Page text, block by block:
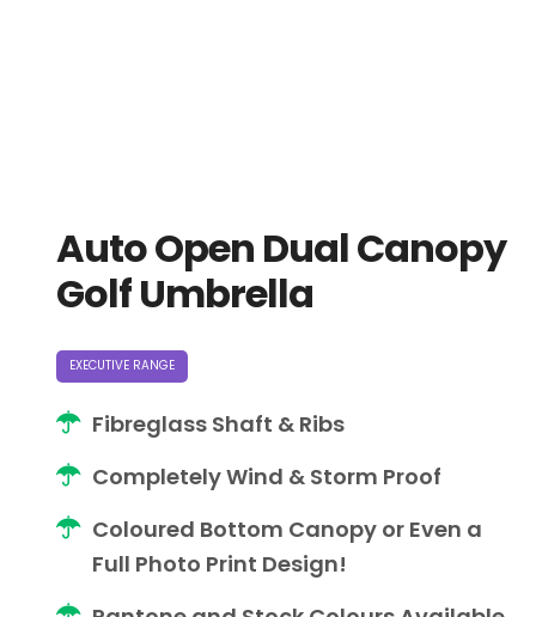
Auto Open Dual Canopy
Golf Umbrella
EXECUTIVE RANGE
Fibreglass Shaft & Ribs
Completely Wind & Storm Proof
Coloured Bottom Canopy or Even a
Full Photo Print Design!